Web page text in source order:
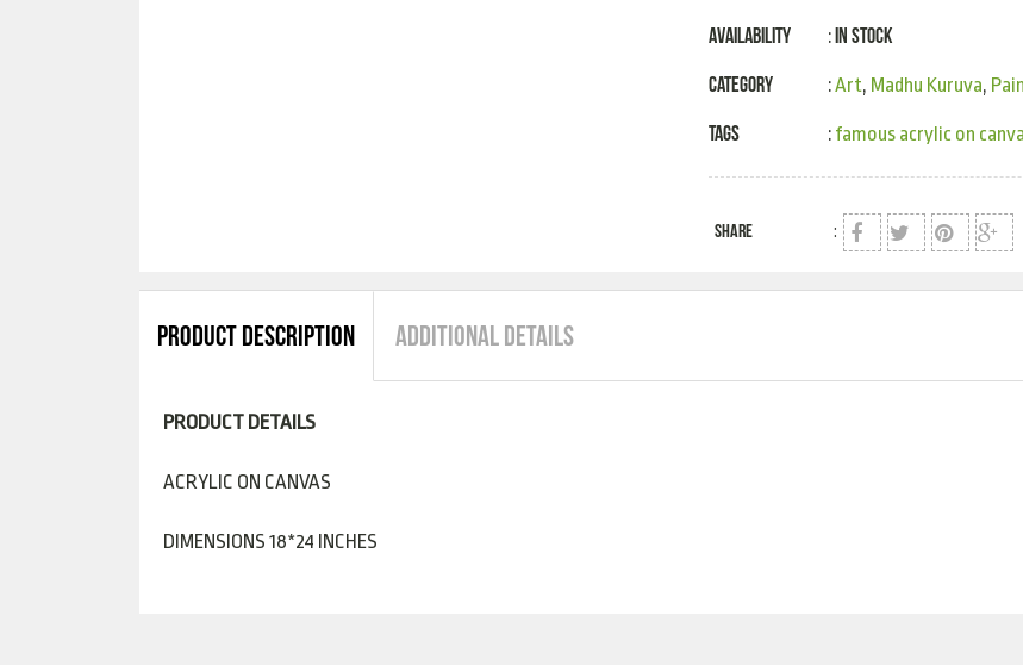
Availability : In Stock
Category :Art, Madhu Kuruva,
Tags : famous acrylic on
SHARE :
PRODUCT DESCRIPTION ADDITIONAL DETAILS
PRODUCT DETAILS
ACRYLIC ON CANVAS
DIMENSIONS 18*24 INCHES